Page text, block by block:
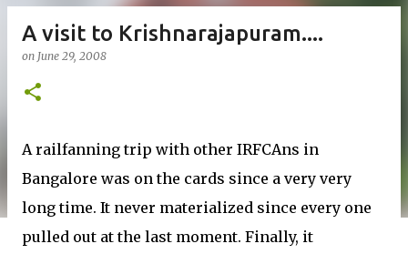
A visit to Krishnarajapuram....
on June 29, 2008
A railfanning trip with other IRFCAns in
Bangalore was on the cards since a very very
long time. It never materialized since every one
pulled out at the last moment. Finally, it